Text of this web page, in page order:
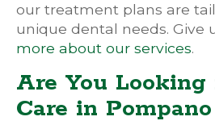
our treatment plans are
unique dental needs. Give
more about our services.
Are You
Care in